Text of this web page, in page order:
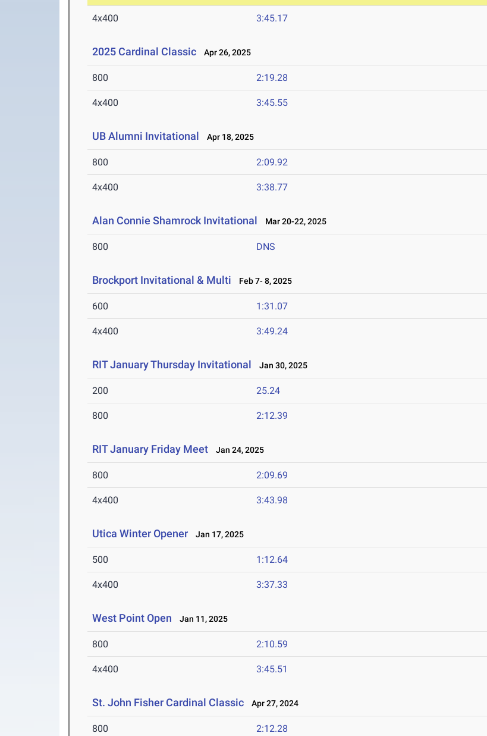
4x400 3:45.17
2025 Cardinal Classic Apr 26, 2025
800 2:19.28
4x400 3:45.55
UB Alumni Invitational Apr 18, 2025
800 2:09.92
4x400 3:38.77
Alan Connie Shamrock Invitational Mar 20-22, 2025
800 DNS
Brockport Invitational & Multi Feb 7- 8, 2025
600 1:31.07
4x400 3:49.24
RIT January Thursday Invitational Jan 30, 2025
200 25.24
800 2:12.39
RIT January Friday Meet Jan 24, 2025
800 2:09.69
4x400 3:43.98
Utica Winter Opener Jan 17, 2025
500 1:12.64
4x400 3:37.33
West Point Open Jan 11, 2025
800 2:10.59
4x400 3:45.51
St. John Fisher Cardinal Classic Apr 27, 2024
800 2:12.28